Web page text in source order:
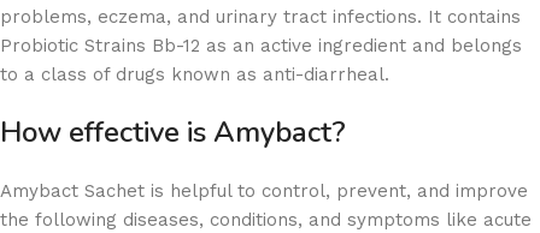
problems, eczema, and urinary tract infections. It contains
Probiotic Strains Bb-12 as an active ingredient and belongs
to a class of drugs known as anti-diarrheal.
How effective is Amybact?
Amybact Sachet is helpful to control, prevent, and improve
the following diseases, conditions, and symptoms like acute